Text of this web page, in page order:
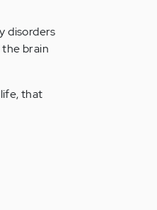
disorders
brain
that